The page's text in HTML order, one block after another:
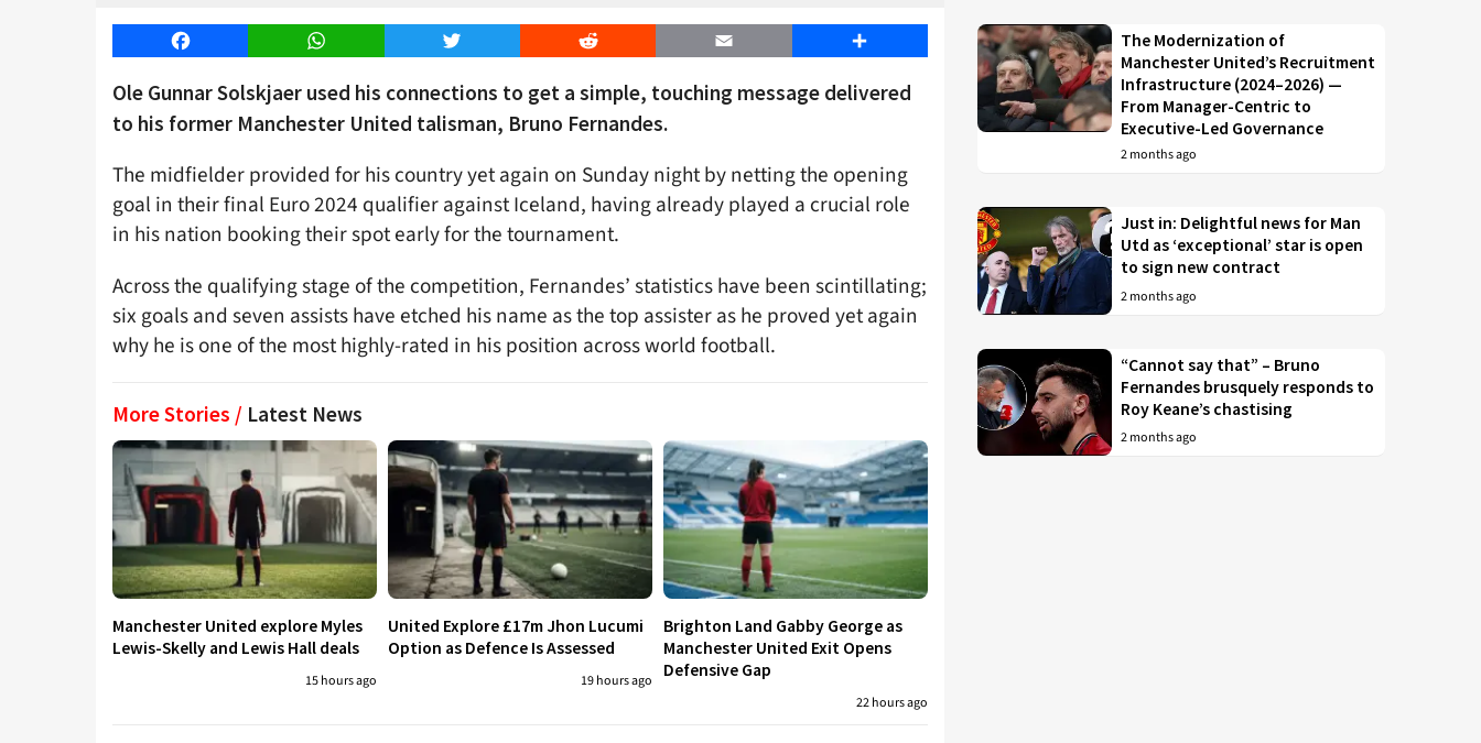
Facebook WhatsApp Twitter Reddit Email Share
Ole Gunnar Solskjaer used his connections to get a simple, touching message delivered
to his former Manchester United talisman, Bruno Fernandes.
The midfielder provided for his country yet again on Sunday night by netting the opening
goal in their final Euro 2024 qualifier against Iceland, having already played a crucial role
in his nation booking their spot early for the tournament.
Across the qualifying stage of the competition, Fernandes’ statistics have been scintillating;
six goals and seven assists have etched his name as the top assister as he proved yet again
why he is one of the most highly-rated in his position across world football.
More Stories / Latest News
Manchester United explore Myles
Lewis-Skelly and Lewis Hall deals
15 hours ago
United Explore £17m Jhon Lucumi
Option as Defence Is Assessed
19 hours ago
Brighton Land Gabby George as
Manchester United Exit Opens
Defensive Gap
22 hours ago
The Modernization of
Manchester United’s Recruitment
Infrastructure (2024–2026) —
From Manager-Centric to
Executive-Led Governance
2 months ago
Just in: Delightful news for Man
Utd as ‘exceptional’ star is open
to sign new contract
2 months ago
“Cannot say that” – Bruno
Fernandes brusquely responds to
Roy Keane’s chastising
2 months ago